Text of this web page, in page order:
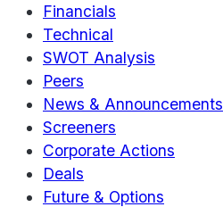
Financials
Technical
SWOT Analysis
Peers
News & Announcements
Screeners
Corporate Actions
Deals
Future & Options